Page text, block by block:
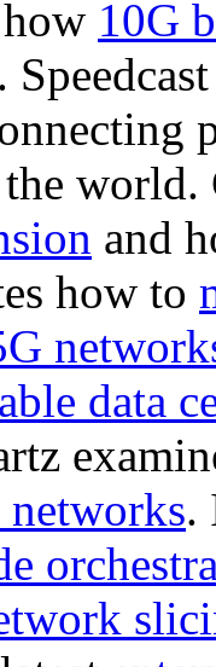
10G
.
and
how to
data
networks.